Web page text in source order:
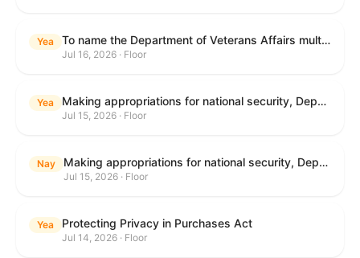
Yea To name the Department of Veterans Affairs multispecialty clinic in Marietta, Georgia, as the "Colonel Michael H. Boyce Department of Veterans Affairs Multispecialty Clinic".
Jul 16, 2026 · Floor
Yea Making appropriations for national security, Department of State, and related programs for the fiscal year ending September 30, 2027, and for other purposes.
Jul 15, 2026 · Floor
Nay Making appropriations for national security, Department of State, and related programs for the fiscal year ending September 30, 2027, and for other purposes.
Jul 15, 2026 · Floor
Yea Protecting Privacy in Purchases Act
Jul 14, 2026 · Floor